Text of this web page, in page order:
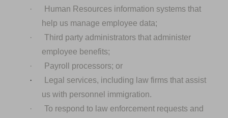
·
Human Resources information systems that
help us manage employee data;
·
Third party administrators that administer
employee benefits;
·
Payroll processors; or
·
Legal services, including law firms that assist
us with personnel immigration.
·
To respond to law enforcement requests and